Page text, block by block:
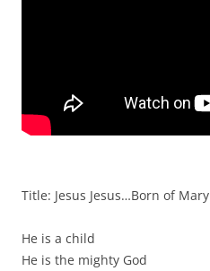
Title: Jesus Jesus…Born of Mary
He is a child
He is the mighty God